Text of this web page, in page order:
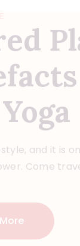
and it is
Come